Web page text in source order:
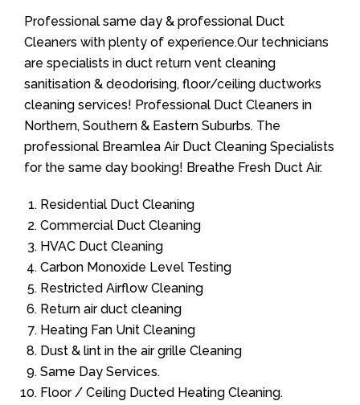
Professional same day & professional Duct
Cleaners with plenty of experience.Our technicians
are specialists in duct return vent cleaning
sanitisation & deodorising, floor/ceiling ductworks
cleaning services! Professional Duct Cleaners in
Northern, Southern & Eastern Suburbs. The
professional Breamlea Air Duct Cleaning Specialists
for the same day booking! Breathe Fresh Duct Air.
Residential Duct Cleaning
Commercial Duct Cleaning
HVAC Duct Cleaning
Carbon Monoxide Level Testing
Restricted Airflow Cleaning
Return air duct cleaning
Heating Fan Unit Cleaning
Dust & lint in the air grille Cleaning
Same Day Services.
Floor / Ceiling Ducted Heating Cleaning.